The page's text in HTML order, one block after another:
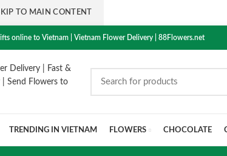
TO MAIN CONTENT
online to Vietnam | Vietnam Flower Delivery | 88Flowers.net
TRENDING IN VIETNAM FLOWERS CHOCOLATE